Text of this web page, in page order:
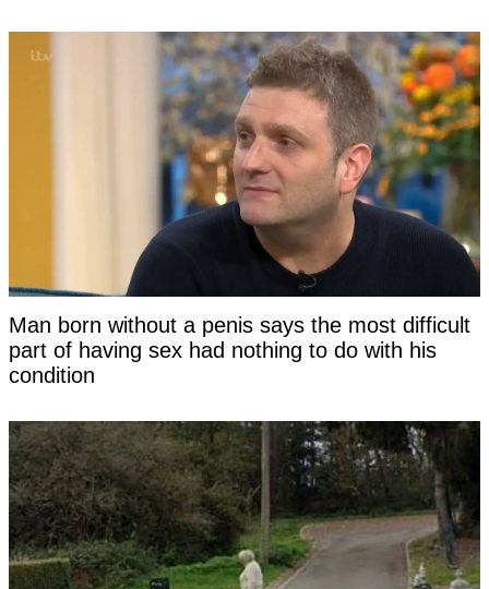
Man born without a penis says the most difficult
part of having sex had nothing to do with his
condition